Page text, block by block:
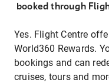
booked through
Yes. Flight Centre
World360 Rewards.
bookings and can
cruises, tours and